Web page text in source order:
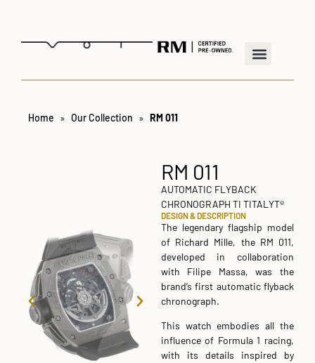
Home » Our Collection » RM 011
RM 011
AUTOMATIC FLYBACK
CHRONOGRAPH TI TITALYT®
DESIGN & DESCRIPTION
The legendary flagship model
of Richard Mille, the RM 011,
developed in collaboration
with Filipe Massa, was the
brand’s first automatic flyback
chronograph.
This watch embodies all the
influence of Formula 1 racing,
with its details inspired by